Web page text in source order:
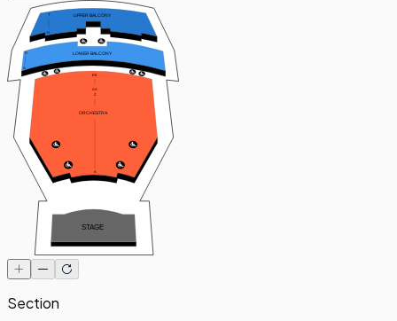
UPPER BALCONY
LOWER BALCONY
ORCHESTRA
STAGE
A
Z
AA
EE
A
G
H
T
Section